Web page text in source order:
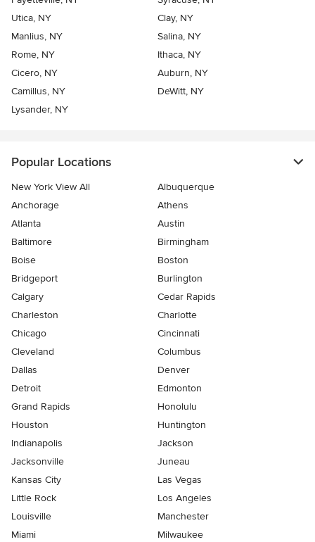
Utica, NY
Clay, NY
Manlius, NY
Salina, NY
Rome, NY
Ithaca, NY
Cicero, NY
Auburn, NY
Camillus, NY
DeWitt, NY
Lysander, NY
Popular Locations
New York View All
Albuquerque
Anchorage
Athens
Atlanta
Austin
Baltimore
Birmingham
Boise
Boston
Bridgeport
Burlington
Calgary
Cedar Rapids
Charleston
Charlotte
Chicago
Cincinnati
Cleveland
Columbus
Dallas
Denver
Detroit
Edmonton
Grand Rapids
Honolulu
Houston
Huntington
Indianapolis
Jackson
Jacksonville
Juneau
Kansas City
Las Vegas
Little Rock
Los Angeles
Louisville
Manchester
Miami
Milwaukee